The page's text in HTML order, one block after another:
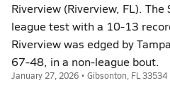
Riverview (Riverview, FL).
league test with a 10-13
Riverview was edged by
67-48, in a non-league bout.
January 27, 2026 • Gibsonton, FL 33534